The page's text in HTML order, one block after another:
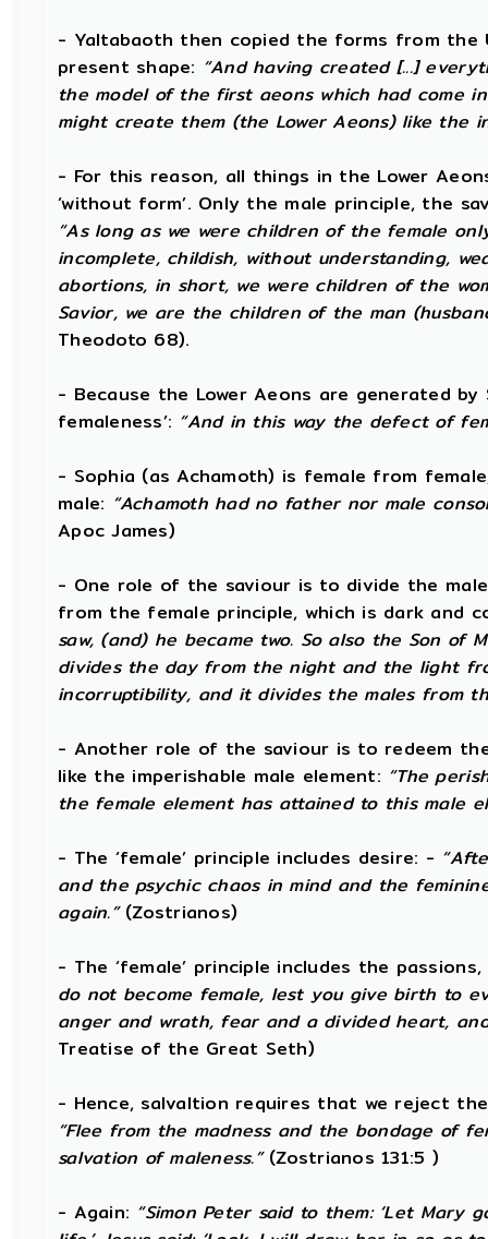
- Yaltabaoth then copied the forms from the
present shape: “And having created [...]
the model of the first aeons which had come
might create them (the Lower Aeons) like the
- For this reason, all things in the Lower
‘without form’. Only the male principle, the
“As long as we were children of the female
incomplete, childish, without understanding,
abortions, in short, we were children of the
Savior, we are the children of the man
Theodoto 68).
- Because the Lower Aeons are generated
femaleness’: “And in this way the defect of
- Sophia (as Achamoth) is female from
male: “Achamoth had no father nor male
Apoc James)
- One role of the saviour is to divide the
from the female principle, which is dark and
saw, (and) he became two. So also the Son of
divides the day from the night and the light
incorruptibility, and it divides the males from
- Another role of the saviour is to redeem
like the imperishable male element: “The
the female element has attained to this male
- The ‘female’ principle includes desire: -
and the psychic chaos in mind and the
again.”(Zostrianos)
- The ‘female’ principle includes the
do not become female, lest you give birth to
anger and wrath, fear and a divided heart,
Treatise of the Great Seth)
- Hence, salvaltion requires that we reject the
“Flee from the madness and the bondage of
salvation of maleness.”(Zostrianos 131:5 )
- Again: “Simon Peter said to them: ‘Let